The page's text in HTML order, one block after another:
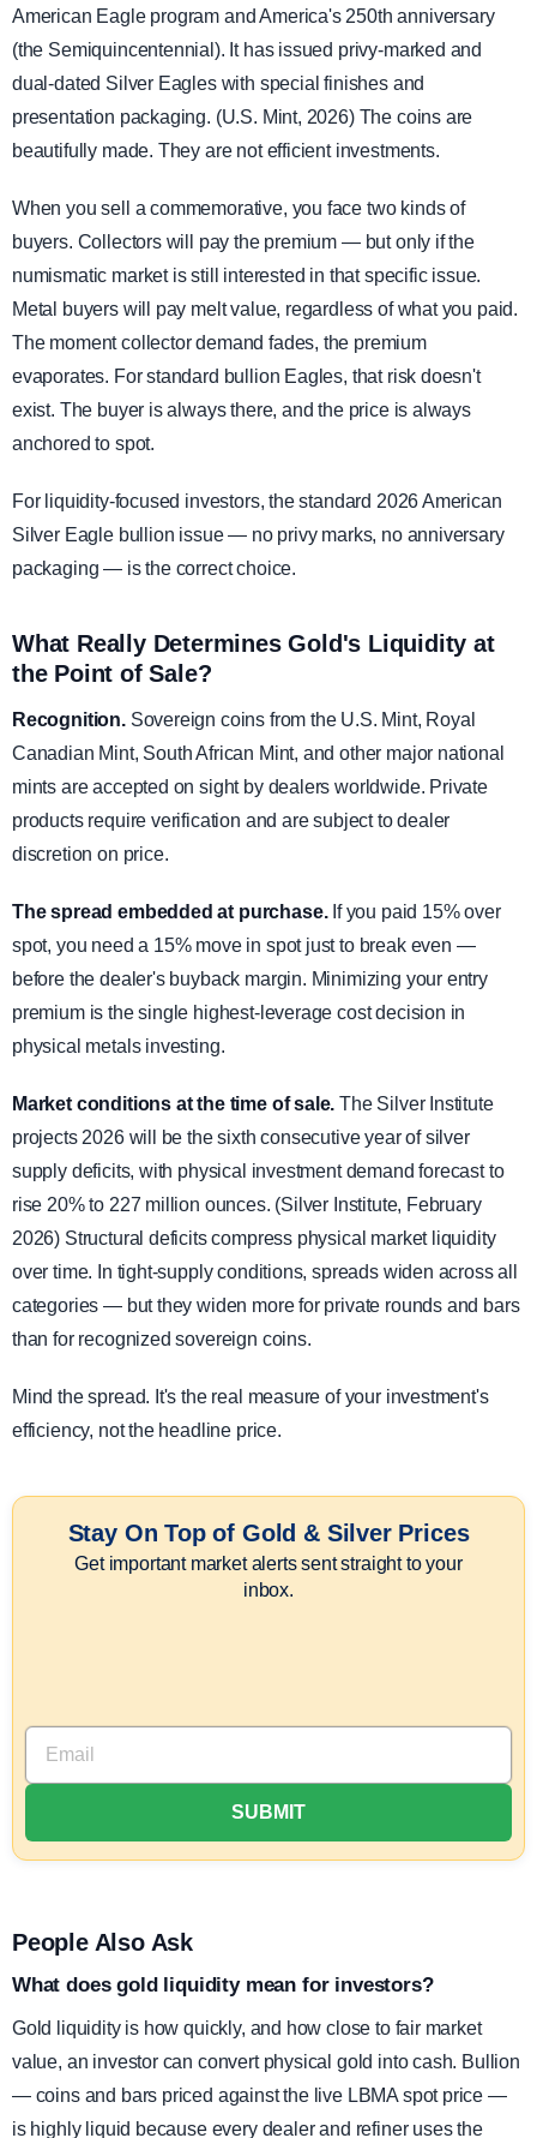
American Eagle program and America's 250th anniversary
(the Semiquincentennial). It has issued privy-marked and
dual-dated Silver Eagles with special finishes and
presentation packaging. (U.S. Mint, 2026) The coins are
beautifully made. They are not efficient investments.
When you sell a commemorative, you face two kinds of
buyers. Collectors will pay the premium — but only if the
numismatic market is still interested in that specific issue.
Metal buyers will pay melt value, regardless of what you paid.
The moment collector demand fades, the premium
evaporates. For standard bullion Eagles, that risk doesn't
exist. The buyer is always there, and the price is always
anchored to spot.
For liquidity-focused investors, the standard 2026 American
Silver Eagle bullion issue — no privy marks, no anniversary
packaging — is the correct choice.
What Really Determines Gold's Liquidity at
the Point of Sale?
Recognition.Sovereign coins from the U.S. Mint, Royal
Canadian Mint, South African Mint, and other major national
mints are accepted on sight by dealers worldwide. Private
products require verification and are subject to dealer
discretion on price.
The spread embedded at purchase.If you paid 15% over
spot, you need a 15% move in spot just to break even —
before the dealer's buyback margin. Minimizing your entry
premium is the single highest-leverage cost decision in
physical metals investing.
Market conditions at the time of sale. The Silver Institute
projects 2026 will be the sixth consecutive year of silver
supply deficits, with physical investment demand forecast to
rise 20% to 227 million ounces. (Silver Institute, February
2026) Structural deficits compress physical market liquidity
over time. In tight-supply conditions, spreads widen across all
categories — but they widen more for private rounds and bars
than for recognized sovereign coins.
Mind the spread. It's the real measure of your investment's
efficiency, not the headline price.
Stay On Top of Gold & Silver Prices
Get important market alerts sent straight to your
inbox.
People Also Ask
What does gold liquidity mean for investors?
Gold liquidity is how quickly, and how close to fair market
value, an investor can convert physical gold into cash. Bullion
— coins and bars priced against the live LBMA spot price —
is highly liquid because every dealer and refiner uses the